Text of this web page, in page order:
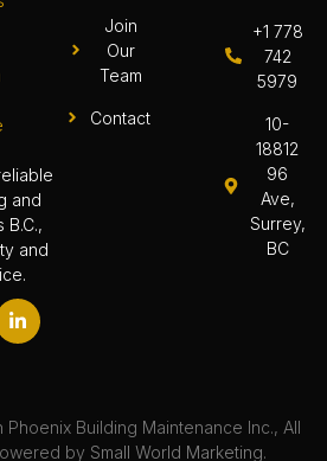
and
and
Join
Our
Team
Contact
+1 778
742
5979
10-
18812
96
Ave,
Surrey,
BC
Building Maintenance Inc., All
by Small World Marketing.